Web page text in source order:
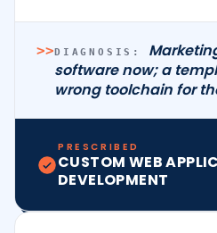
>>DIAGNOSIS:
software now; a
wrong toolchain for
PRESCRIBED
CUSTOM WEB
DEVELOPMENT